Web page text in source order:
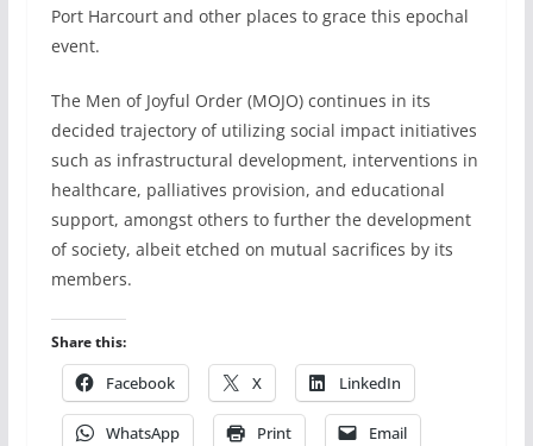
Port Harcourt and other places to grace this epochal
event.
The Men of Joyful Order (MOJO) continues in its
decided trajectory of utilizing social impact initiatives
such as infrastructural development, interventions in
healthcare, palliatives provision, and educational
support, amongst others to further the development
of society, albeit etched on mutual sacrifices by its
members.
Share this:
Facebook X LinkedIn
WhatsApp Print Email